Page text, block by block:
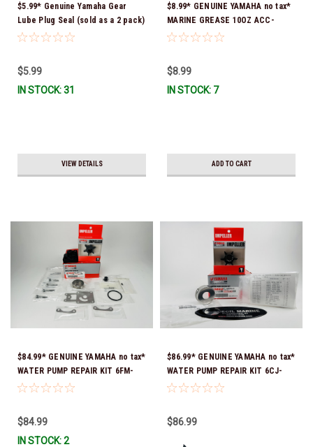
$5.99* Genuine Yamaha Gear
Lube Plug Seal (sold as a 2 pack)
90430-08003-00 *In Stock &
$5.99
IN STOCK: 31
VIEW DETAILS
$8.99* GENUINE YAMAHA no tax*
MARINE GREASE 10OZ ACC-
GREAS-10-CT *In Stock & Ready
$8.99
IN STOCK: 7
ADD TO CART
$84.99* GENUINE YAMAHA no tax*
WATER PUMP REPAIR KIT 6FM-
W0078-02-00 (Yamaha's previous
$84.99
IN STOCK: 2
$86.99* GENUINE YAMAHA no tax*
WATER PUMP REPAIR KIT 6CJ-
W0078-01-00 *In Stock & Ready
$86.99